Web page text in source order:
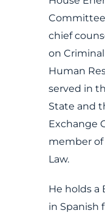
chief
on
Human
served in
State and
Exchange
member of
Law.
He holds a
in Spanish